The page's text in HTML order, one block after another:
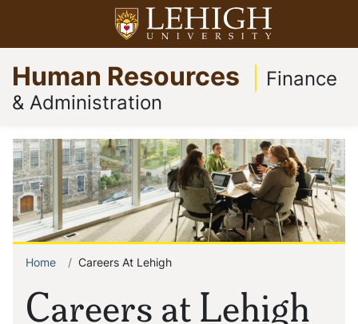
main
content
Open menu
Go
to
homepage
Human Resources
Finance
& Administration
Careers at Lehigh
Breadcrumb
Home Careers At Lehigh